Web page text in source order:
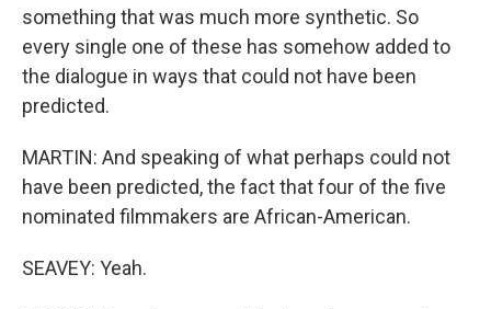
something that was much more synthetic. So
every single one of these has somehow added to
the dialogue in ways that could not have been
predicted.
MARTIN: And speaking of what perhaps could not
have been predicted, the fact that four of the five
nominated filmmakers are African-American.
SEAVEY: Yeah.